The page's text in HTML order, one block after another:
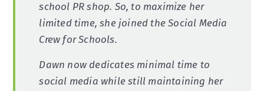
school PR shop. So, to maximize her
limited time, she joined the Social Media
Crew for Schools.
Dawn now dedicates minimal time to
social media while still maintaining her